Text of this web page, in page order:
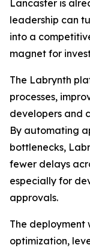
Lancaster is
leadership can
into a
magnet for
The Labrynth
processes,
developers and
By automating
bottlenecks,
fewer delays
especially for
approvals.
The deployment
optimization,